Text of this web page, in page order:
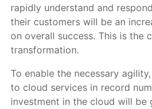
rapidly understand and
their customers will be an
on overall success. This is the
transformation.
To enable the necessary
to cloud services in record
investment in the cloud will be